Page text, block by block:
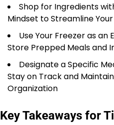
Shop for Ingredients
Mindset to Streamline
Use Your Freezer as an
Store Prepped Meals and
Designate a Specific
Stay on Track and
Organization
Key Takeaways for